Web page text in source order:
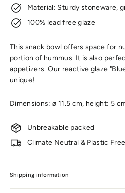
Material: Sturdy stoneware,
100% lead free glaze
This snack bowl offers space for
portion of hummus. It is also
appetizers.Our reactive glaze
unique!
Dimensions: ø 11.5 cm, height: 5
Unbreakable packed
Climate Neutral & Plastic
Shipping information